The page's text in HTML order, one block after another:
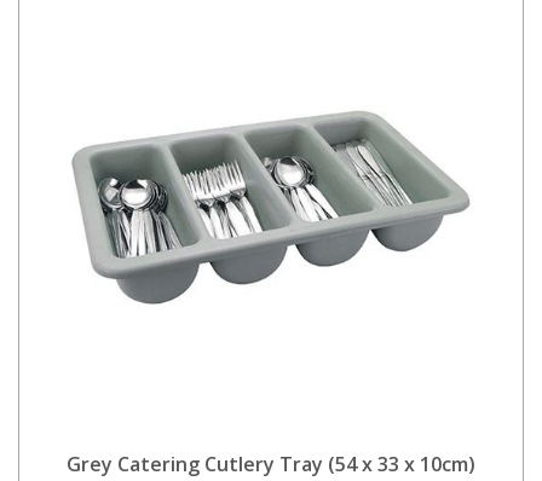
Grey Catering Cutlery Tray (54 x 33 x 10cm)